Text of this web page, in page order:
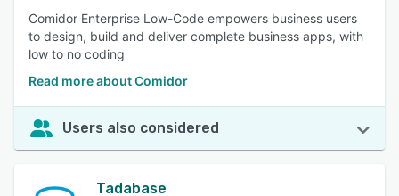
Comidor Enterprise Low-Code empowers business users
to design, build and deliver complete business apps, with
low to no coding
Read more about Comidor
Users also considered
Tadabase